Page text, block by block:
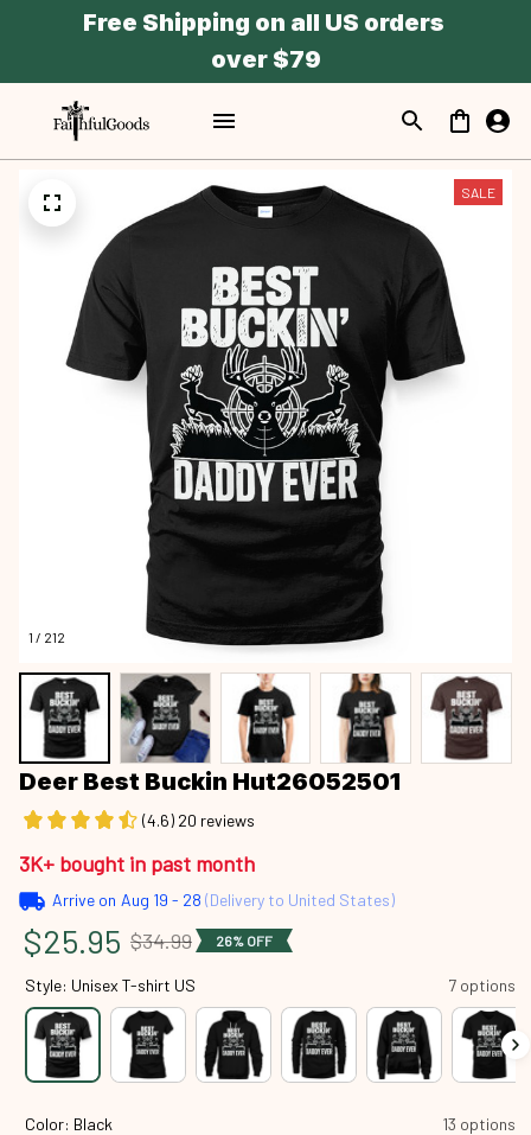
Free Shipping on all US orders
over $79
1 / 212
SALE
Deer Best Buckin Hut26052501
(4.6) 20 reviews
3K+ bought in past month
Arrive on Aug 19 - 28 (Delivery to United States)
$25.95 $34.99 26% OFF
Style: Unisex T-shirt US 7 options
Color: Black 13 options